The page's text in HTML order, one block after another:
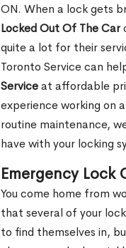
ON. When a lock gets
Locked Out Of The Car
quite a lot for their
Toronto Service can
Serviceat affordable
experience working on
routine maintenance,
have with your locking
Emergency Lock
You come home from
that several of your
to find themselves in,